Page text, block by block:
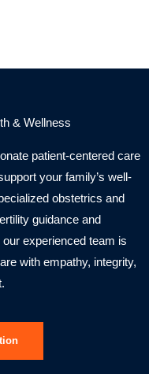
& Wellness
patient-centered care
your family’s well-
obstetrics and
guidance and
experienced team is
with empathy, integrity,